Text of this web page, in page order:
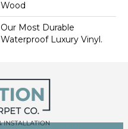
Wood
Our Most Durable
Waterproof Luxury Vinyl.